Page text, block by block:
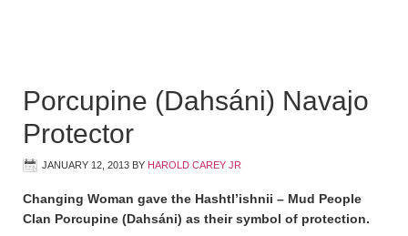
Porcupine (Dahsáni) Navajo
Protector
JANUARY 12, 2013 BY HAROLD CAREY JR
Changing Woman gave the Hashtl’ishnii – Mud People
Clan Porcupine (Dahsáni) as their symbol of protection.